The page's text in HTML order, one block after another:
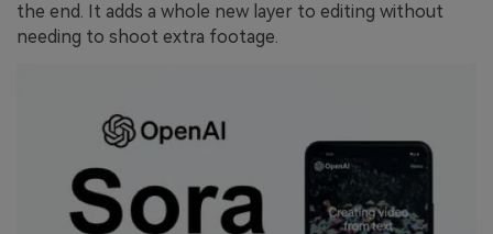
the end. It adds a whole new layer to editing without
needing to shoot extra footage.